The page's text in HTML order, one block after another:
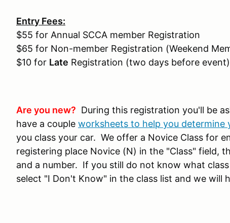
Entry Fees:
$55 for Annual SCCA member Registration
$65 for Non-member Registration (Weekend
$10 for Late Registration (two days before event)
Are you new? During this registration you'll be
have a couple worksheets to help you determine
you class your car. We offer a Novice Class for
registering place Novice (N) in the "Class" field,
and a number. If you still do not know what
select "I Don't Know" in the class list and we will